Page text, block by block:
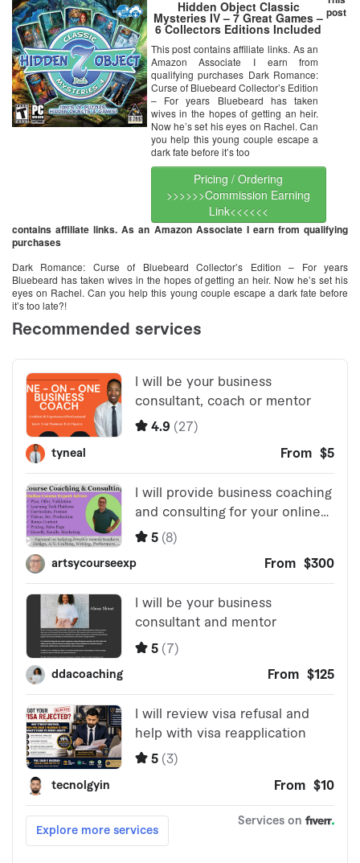
Hidden Object Classic
Mysteries IV – 7 Great Games –
6 Collectors Editions Included
This post contains affiliate links. As an
Amazon Associate I earn from
qualifying purchases Dark Romance:
Curse of Bluebeard Collector’s Edition
– For years Bluebeard has taken
wives in the hopes of getting an heir.
Now he’s set his eyes on Rachel. Can
you help this young couple escape a
dark fate before it’s too
Pricing / Ordering
>>>>>>Commission Earning
Link<<<<<<
post
contains affiliate links. As an Amazon Associate I earn from qualifying
purchases
Dark Romance: Curse of Bluebeard Collector’s Edition – For years
Bluebeard has taken wives in the hopes of getting an heir. Now he’s set his
eyes on Rachel. Can you help this young couple escape a dark fate before
it’s too late?!